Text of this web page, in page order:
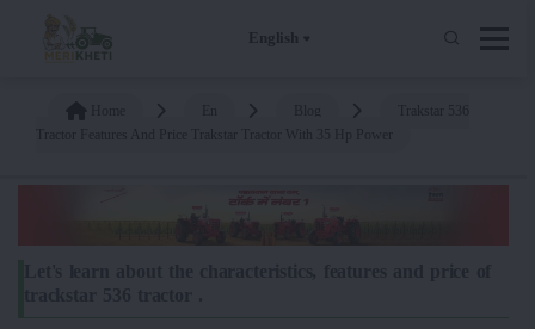
English